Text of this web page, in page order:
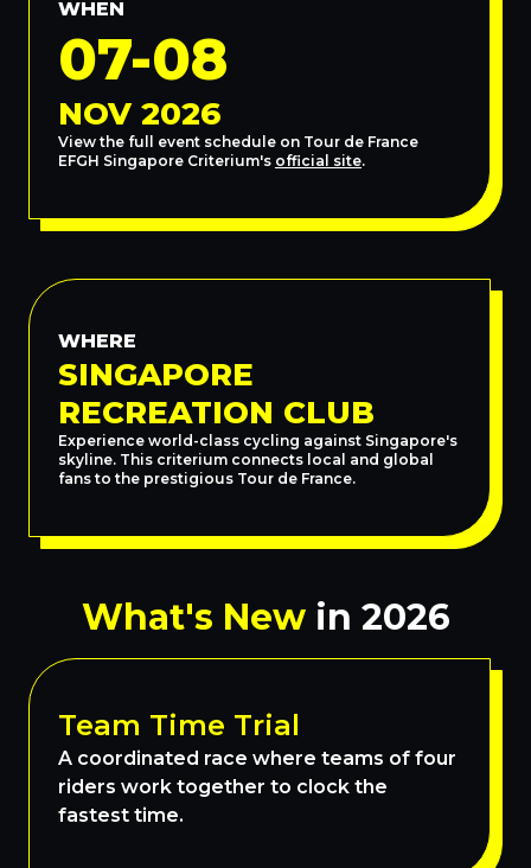
WHEN
07-08
NOV 2026
View the full event schedule on Tour de France
EFGH Singapore Criterium's official site.
WHERE
SINGAPORE
RECREATION CLUB
Experience world-class cycling against Singapore's
skyline. This criterium connects local and global
fans to the prestigious Tour de France.
What's New in 2026
Team Time Trial
A coordinated race where teams of four
riders work together to clock the
fastest time.